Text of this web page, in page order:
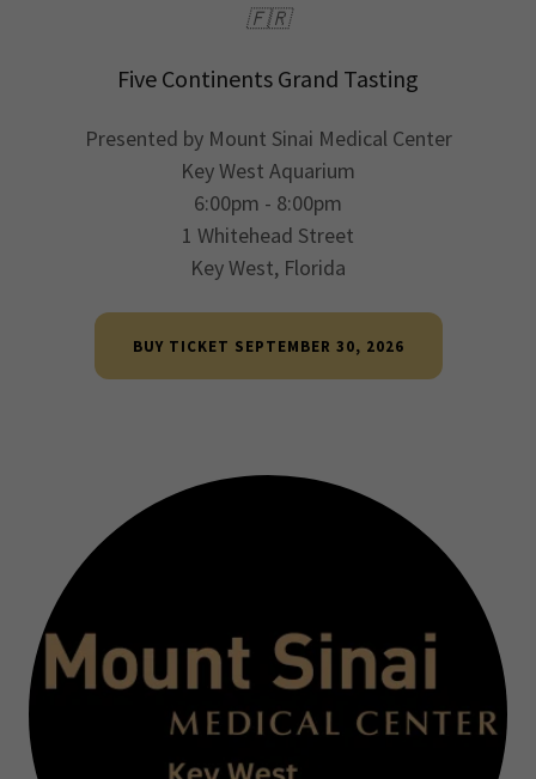
🇫🇷
Five Continents Grand Tasting
Presented by Mount Sinai Medical Center
Key West Aquarium
6:00pm - 8:00pm
1 Whitehead Street
Key West, Florida
BUY TICKET SEPTEMBER 30, 2026